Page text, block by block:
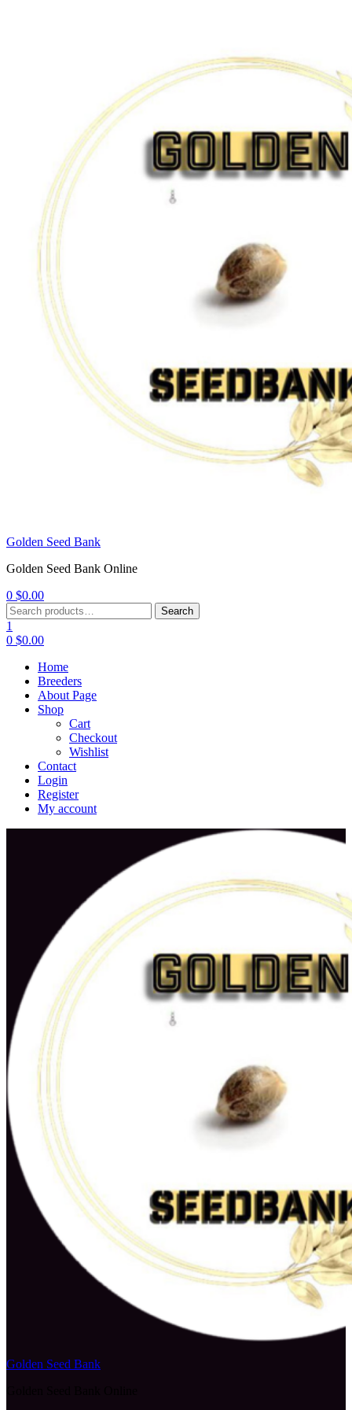
Golden Seed Bank
Golden Seed Bank Online
0 $0.00
Menu
Search
for:
Search
1
0 $0.00
Home
Breeders
About Page
Shop
Cart
Checkout
Wishlist
Contact
Login
Register
My account
Golden Seed Bank